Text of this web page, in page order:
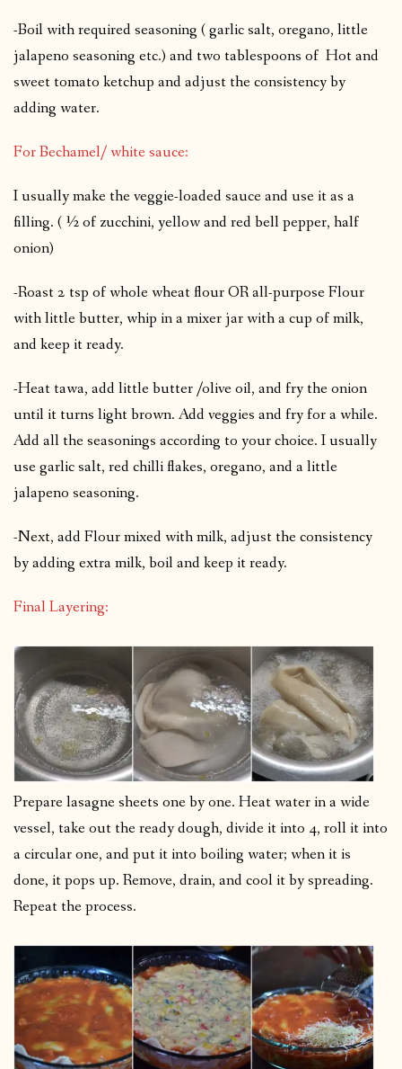
-Boil with required seasoning ( garlic salt, oregano, little
jalapeno seasoning etc.) and two tablespoons of Hot and
sweet tomato ketchup and adjust the consistency by
adding water.
For Bechamel/ white sauce:
I usually make the veggie-loaded sauce and use it as a
filling. ( ½ of zucchini, yellow and red bell pepper, half
onion)
-Roast 2 tsp of whole wheat flour OR all-purpose Flour
with little butter, whip in a mixer jar with a cup of milk,
and keep it ready.
-Heat tawa, add little butter /olive oil, and fry the onion
until it turns light brown. Add veggies and fry for a while.
Add all the seasonings according to your choice. I usually
use garlic salt, red chilli flakes, oregano, and a little
jalapeno seasoning.
-Next, add Flour mixed with milk, adjust the consistency
by adding extra milk, boil and keep it ready.
Final Layering:
Prepare lasagne sheets one by one. Heat water in a wide
vessel, take out the ready dough, divide it into 4, roll it into
a circular one, and put it into boiling water; when it is
done, it pops up. Remove, drain, and cool it by spreading.
Repeat the process.